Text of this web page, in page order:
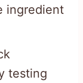
ingredient
testing